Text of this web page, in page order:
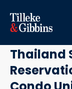
October 15, 2024
Thailand